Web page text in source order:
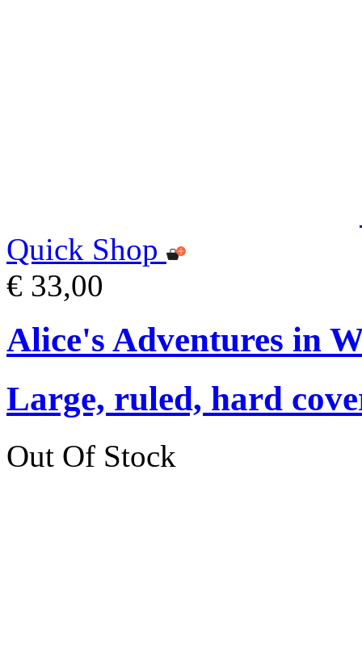
Quick Shop
€ 33,00
Alice's Adventures in
Large, ruled, hard
Out Of Stock